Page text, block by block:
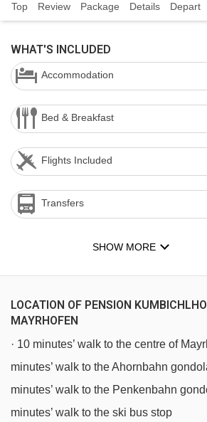
Top Review Package Details Depart
WHAT'S INCLUDED
Accommodation
Bed & Breakfast
Flights Included
Transfers
SHOW MORE
LOCATION OF PENSION
MAYRHOFEN
· 10 minutes’ walk to the centre of
minutes’ walk to the Ahornbahn
minutes’ walk to the Penkenbahn
minutes’ walk to the ski bus stop